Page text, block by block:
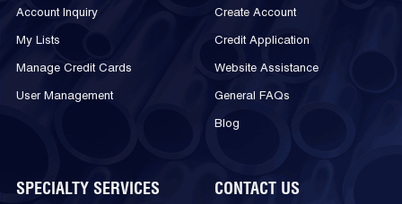
Account Inquiry
My Lists
Manage Credit Cards
User Management
Create Account
Credit Application
Website Assistance
General FAQs
Blog
SPECIALTY SERVICES CONTACT US